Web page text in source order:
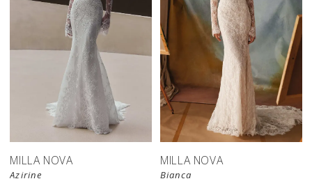
New in
store
MILLA NOVA
Azirine
New in
store
MILLA NOVA
Bianca